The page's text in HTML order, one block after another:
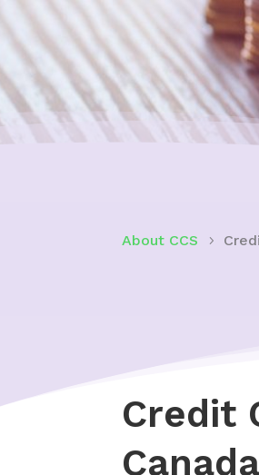
About CCS
Credit